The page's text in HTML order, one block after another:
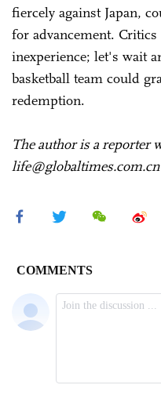
fiercely against Japan,
for advancement.
inexperience; let's wait
basketball team could
redemption.
The author is a reporter
life@globaltimes.com.cn